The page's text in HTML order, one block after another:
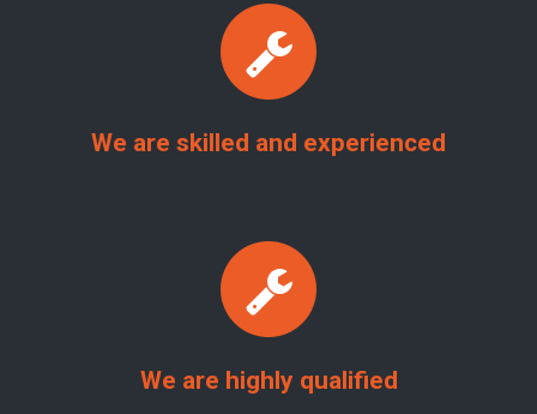
We are skilled and experienced
We are highly qualified